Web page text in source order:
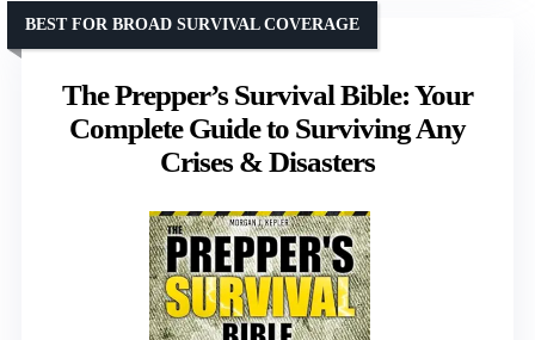
The Prepper’s Survival Bible: Your
Complete Guide to Surviving Any
Crises & Disasters
BEST FOR BROAD SURVIVAL COVERAGE